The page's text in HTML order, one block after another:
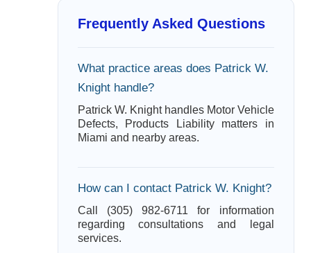
Frequently Asked Questions
What practice areas does Patrick W.
Knight handle?
Patrick W. Knight handles Motor Vehicle
Defects, Products Liability matters in
Miami and nearby areas.
How can I contact Patrick W. Knight?
Call (305) 982-6711 for information
regarding consultations and legal
services.